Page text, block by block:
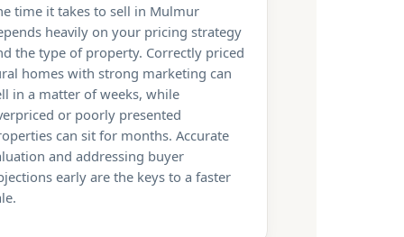
time it takes to sell in Mulmur
heavily on your pricing strategy
the type of property. Correctly priced
homes with strong marketing can
in a matter of weeks, while
or poorly presented
can sit for months. Accurate
and addressing buyer
early are the keys to a faster